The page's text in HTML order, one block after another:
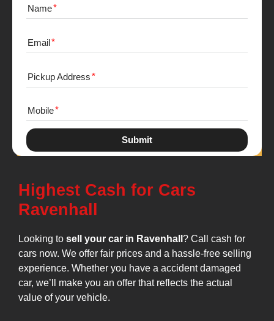
Name
Email
Pickup Address
Mobile
Submit
Highest Cash for Cars
Ravenhall
Looking to sell your car in Ravenhall ? Call cash for
cars now. We offer fair prices and a hassle-free selling
experience. Whether you have a accident damaged
car, we’ll make you an offer that reflects the actual
value of your vehicle.